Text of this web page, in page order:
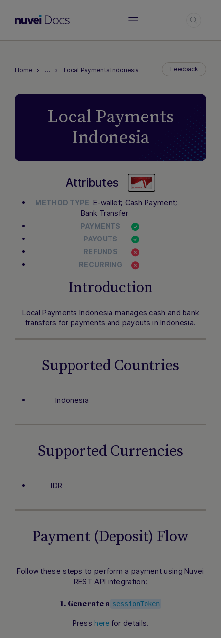
Home … Local Payments Indonesia Feedback
Local Payments
Indonesia
Attributes
METHOD TYPE E-wallet; Cash Payment;
Bank Transfer
PAYMENTS
PAYOUTS
REFUNDS
RECURRING
Introduction
Local Payments Indonesia manages cash and bank
transfers for payments and payouts in Indonesia.
Supported Countries
Indonesia
Supported Currencies
IDR
Payment (Deposit) Flow
Follow these steps to perform a payment using Nuvei
REST API integration:
1. Generate a sessionToken
Press here for details.